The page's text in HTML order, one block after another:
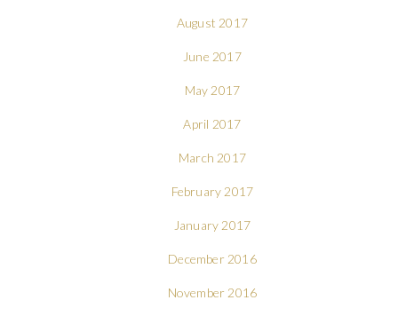
August 2017
June 2017
May 2017
April 2017
March 2017
February 2017
January 2017
December 2016
November 2016